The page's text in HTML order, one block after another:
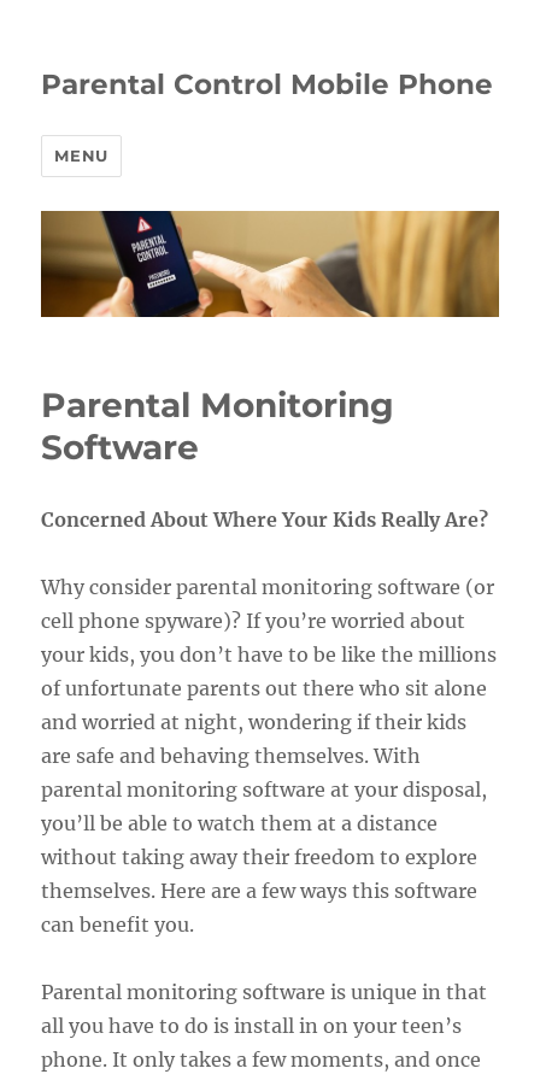
Parental Control Mobile Phone
MENU
Parental Monitoring
Software
Concerned About Where Your Kids Really Are?
Why consider parental monitoring software (or
cell phone spyware)? If you’re worried about
your kids, you don’t have to be like the millions
of unfortunate parents out there who sit alone
and worried at night, wondering if their kids
are safe and behaving themselves. With
parental monitoring software at your disposal,
you’ll be able to watch them at a distance
without taking away their freedom to explore
themselves. Here are a few ways this software
can benefit you.
Parental monitoring software is unique in that
all you have to do is install in on your teen’s
phone. It only takes a few moments, and once